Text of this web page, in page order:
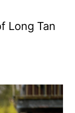
Long Tan